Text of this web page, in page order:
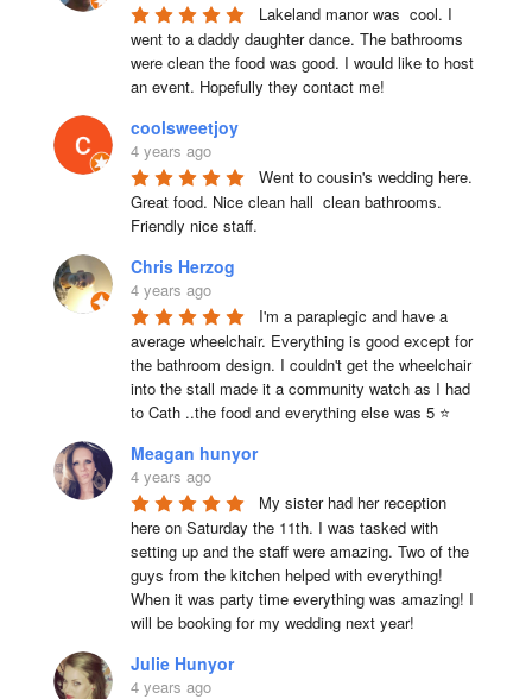
Lakeland manor was  cool. I
went to a daddy daughter dance. The bathrooms
were clean the food was good. I would like to host
an event. Hopefully they contact me!
coolsweetjoy
4 years ago
Went to cousin's wedding here.
Great food. Nice clean hall  clean bathrooms.
Friendly nice staff.
Chris Herzog
4 years ago
I'm a paraplegic and have a
average wheelchair. Everything is good except for
the bathroom design. I couldn't get the wheelchair
into the stall made it a community watch as I had
to Cath ..the food and everything else was 5 ⭐
Meagan hunyor
4 years ago
My sister had her reception
here on Saturday the 11th. I was tasked with
setting up and the staff were amazing. Two of the
guys from the kitchen helped with everything!
When it was party time everything was amazing! I
will be booking for my wedding next year!
Julie Hunyor
4 years ago